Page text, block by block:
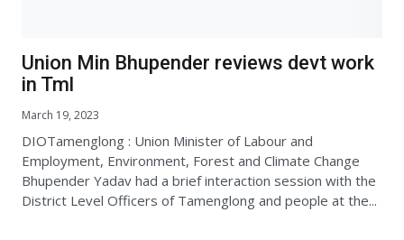
Union Min Bhupender reviews devt work
in Tml
March 19, 2023
DIOTamenglong : Union Minister of Labour and
Employment, Environment, Forest and Climate Change
Bhupender Yadav had a brief interaction session with the
District Level Officers of Tamenglong and people at the...